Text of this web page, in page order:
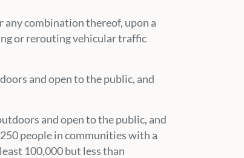
any combination thereof, upon a
or rerouting vehicular traffic
and open to the public, and
and open to the public, and
people in communities with a
100,000 but less than